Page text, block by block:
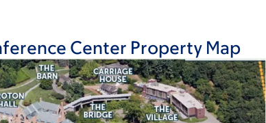
Center Property Map